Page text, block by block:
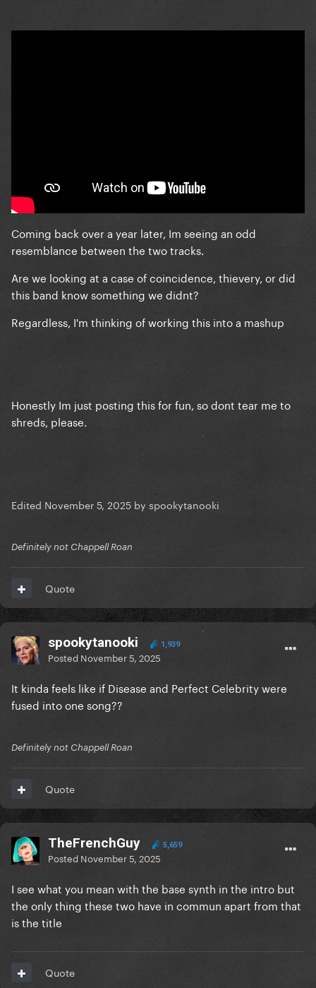
Coming back over a year later, Im seeing an odd
resemblance between the two tracks.
Are we looking at a case of coincidence, thievery, or did
this band know something we didnt?
Regardless, I'm thinking of working this into a mashup
Honestly Im just posting this for fun, so dont tear me to
shreds, please.
Edited November 5, 2025 by spookytanooki
Definitely not Chappell Roan
Quote
spookytanooki 1,939
Posted November 5, 2025
It kinda feels like if Disease and Perfect Celebrity were
fused into one song??
Definitely not Chappell Roan
Quote
TheFrenchGuy 5,659
Posted November 5, 2025
I see what you mean with the base synth in the intro but
the only thing these two have in commun apart from that
is the title
Quote